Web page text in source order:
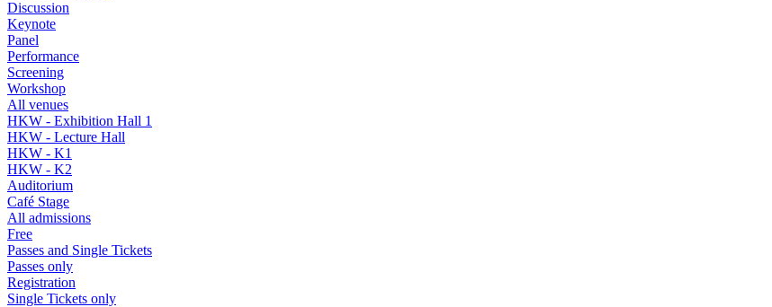
Discussion
Keynote
Panel
Performance
Screening
Workshop
All venues
HKW - Exhibition Hall 1
HKW - Lecture Hall
HKW - K1
HKW - K2
Auditorium
Café Stage
All admissions
Free
Passes and Single Tickets
Passes only
Registration
Single Tickets only